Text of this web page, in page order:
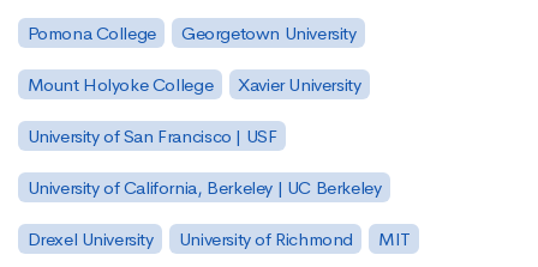
Pomona College Georgetown University
Mount Holyoke College Xavier University
University of San Francisco | USF
University of California, Berkeley | UC Berkeley
Drexel University University of Richmond MIT